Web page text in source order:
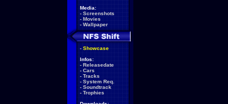
Media:
- Screenshots
- Movies
- Wallpaper
- Showcase
Infos:
- Releasedate
- Cars
- Tracks
- System Req.
- Soundtrack
- Trophies